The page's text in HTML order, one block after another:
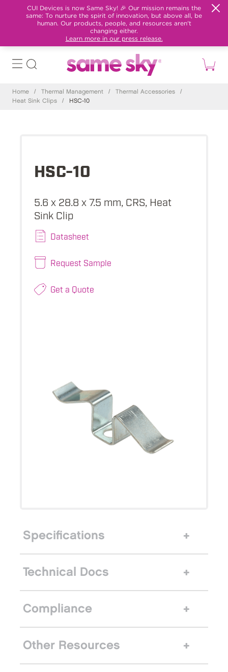
CUI Devices is now Same Sky! 🎉 Our mission remains the
same: To nurture the spirit of innovation, but above all, be
human. Our products, people, and resources aren't
changing either.
Learn more in our press release.
Home / Thermal Management / Thermal Accessories
/
Heat Sink Clips
/ HSC-10
HSC-10
5.6 x 28.8 x 7.5 mm, CRS, Heat
Sink Clip
Datasheet
Request Sample
Get a Quote
Specifications
Technical Docs
Compliance
Other Resources